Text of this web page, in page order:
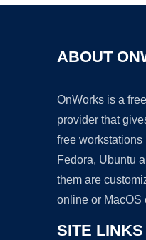
ABOUT
OnWorks is a
provider that
free workstations
Fedora, Ubuntu
them are
online or MacOS
SITE LINKS